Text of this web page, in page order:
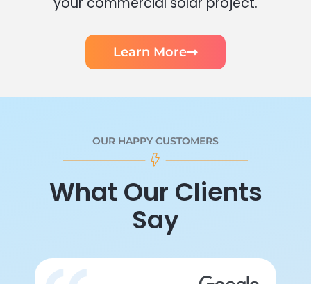
Learn More
OUR HAPPY CUSTOMERS
What Our Clients
Say